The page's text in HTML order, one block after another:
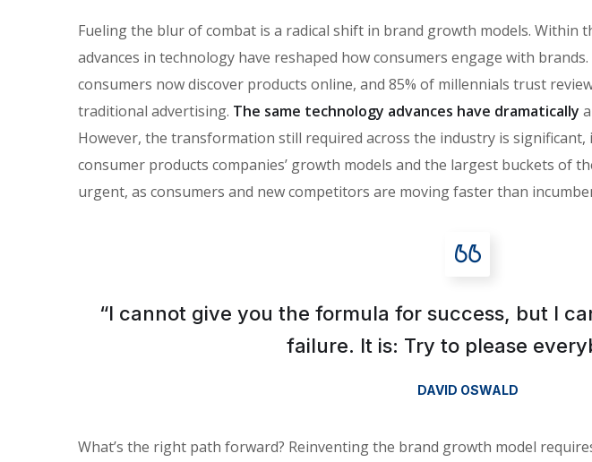
Fueling the blur of combat is a radical shift in brand growth models. Within
advances in technology have reshaped how consumers engage with
consumers now discover products online, and 85% of millennials trust
traditional advertising. The same technology advances have dramatically
However, the transformation still required across the industry is
consumer products companies’ growth models and the largest buckets of
urgent, as consumers and new competitors are moving faster than
“I cannot give you the formula for success, but I
failure. It is: Try to please
DAVID OSWALD
What’s the right path forward? Reinventing the brand growth model